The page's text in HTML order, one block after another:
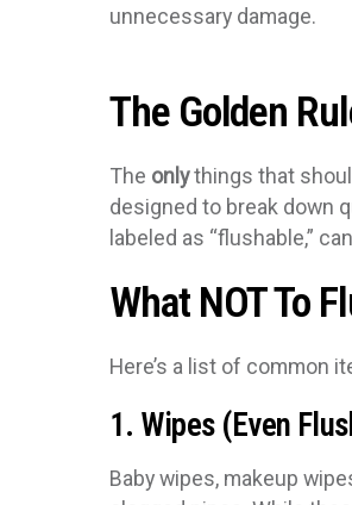
unnecessary damage.
The Golden
The onlythings that
designed to break down
labeled as “flushable,”
What NOT To
Here’s a list of common
1. Wipes (Even
Baby wipes, makeup